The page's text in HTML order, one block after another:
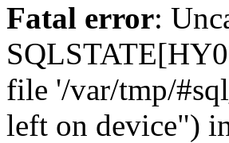
Fatal error:
file '/var/tmp/
left on device")